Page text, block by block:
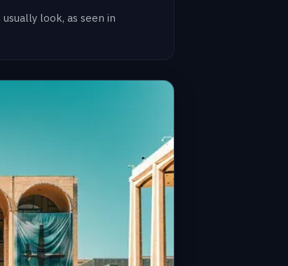
look, as seen in